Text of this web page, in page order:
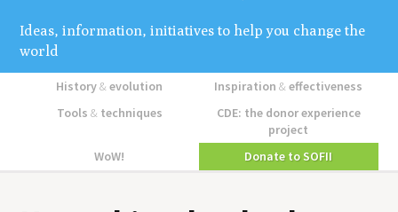
Ideas, information, initiatives to help you change the
world
History&evolution Inspiration&effectiveness
Tools &techniques
CDE: the donor experience
project
WoW!
Donate to SOFII